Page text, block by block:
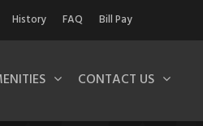
History FAQ Bill Pay
CONTACT US